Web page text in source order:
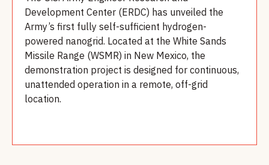
Development Center (ERDC) has unveiled the
Army’s first fully self-sufficient hydrogen-
powered nanogrid. Located at the White Sands
Missile Range (WSMR) in New Mexico, the
demonstration project is designed for continuous,
unattended operation in a remote, off-grid
location.